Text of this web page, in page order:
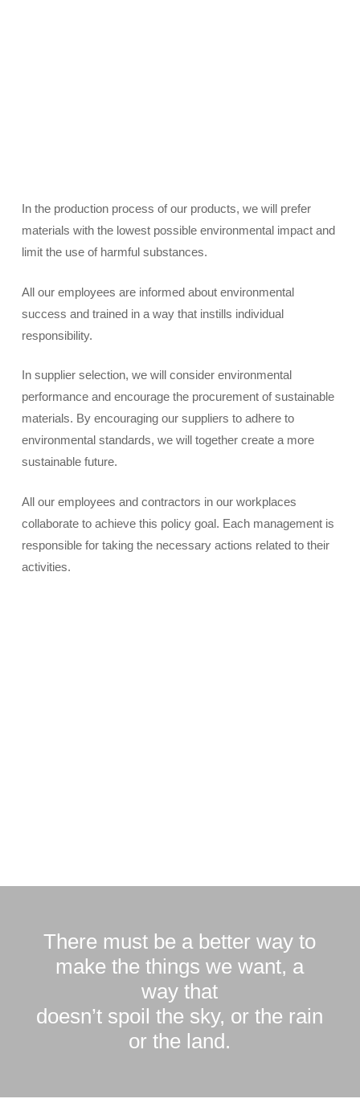
In the production process of our products, we will prefer
materials with the lowest possible environmental impact and
limit the use of harmful substances.
All our employees are informed about environmental
success and trained in a way that instills individual
responsibility.
In supplier selection, we will consider environmental
performance and encourage the procurement of sustainable
materials. By encouraging our suppliers to adhere to
environmental standards, we will together create a more
sustainable future.
All our employees and contractors in our workplaces
collaborate to achieve this policy goal. Each management is
responsible for taking the necessary actions related to their
activities.
There must be a better way to
make the things we want, a
way that
doesn’t spoil the sky, or the rain
or the land.